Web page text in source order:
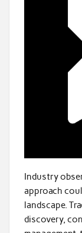
Industry
approach
landscape.
discovery,